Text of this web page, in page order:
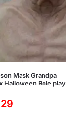
Mask Grandpa
Halloween Role play